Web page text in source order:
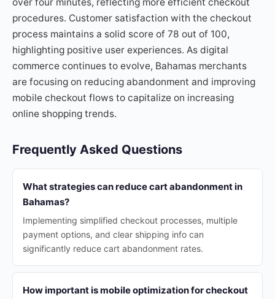
procedures. Customer satisfaction with the checkout
process maintains a solid score of 78 out of 100,
highlighting positive user experiences. As digital
commerce continues to evolve, Bahamas merchants
are focusing on reducing abandonment and improving
mobile checkout flows to capitalize on increasing
online shopping trends.
Frequently Asked Questions
What strategies can reduce cart abandonment in
Bahamas?
Implementing simplified checkout processes, multiple
payment options, and clear shipping info can
significantly reduce cart abandonment rates.
How important is mobile optimization for checkout